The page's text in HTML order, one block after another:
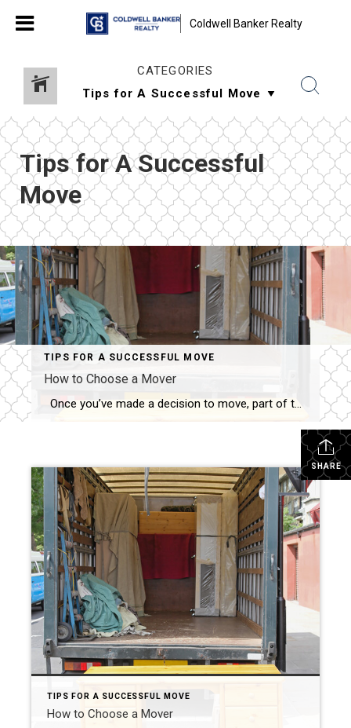
Coldwell Banker Realty
CATEGORIES
Tips for A Successful
Move
TIPS FOR A SUCCESSFUL MOVE
How to Choose a Mover
Once you’ve made a decision to move, part of the “getting prepared” process is to hire a mover. There are a number of resources out there to help, but your best bet is always a recommendation from a local friend or family member who has recently moved. I can also provide you with some […]
SHARE
TIPS FOR A SUCCESSFUL MOVE
How to Choose a Mover